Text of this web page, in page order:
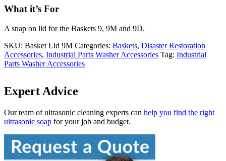
What it’s For
A snap on lid for the Baskets 9, 9M and 9D.
SKU: Basket Lid 9M Categories: Baskets, Disaster Restoration
Accessories, Industrial Parts Washer Accessories Tag: Industrial
Parts Washer Accessories
Expert Advice
Our team of ultrasonic cleaning experts can help you find the right
ultrasonic soap for your job and budget.